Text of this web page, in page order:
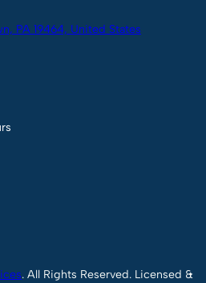
PA 19464, United States
. All Rights Reserved. Licensed &